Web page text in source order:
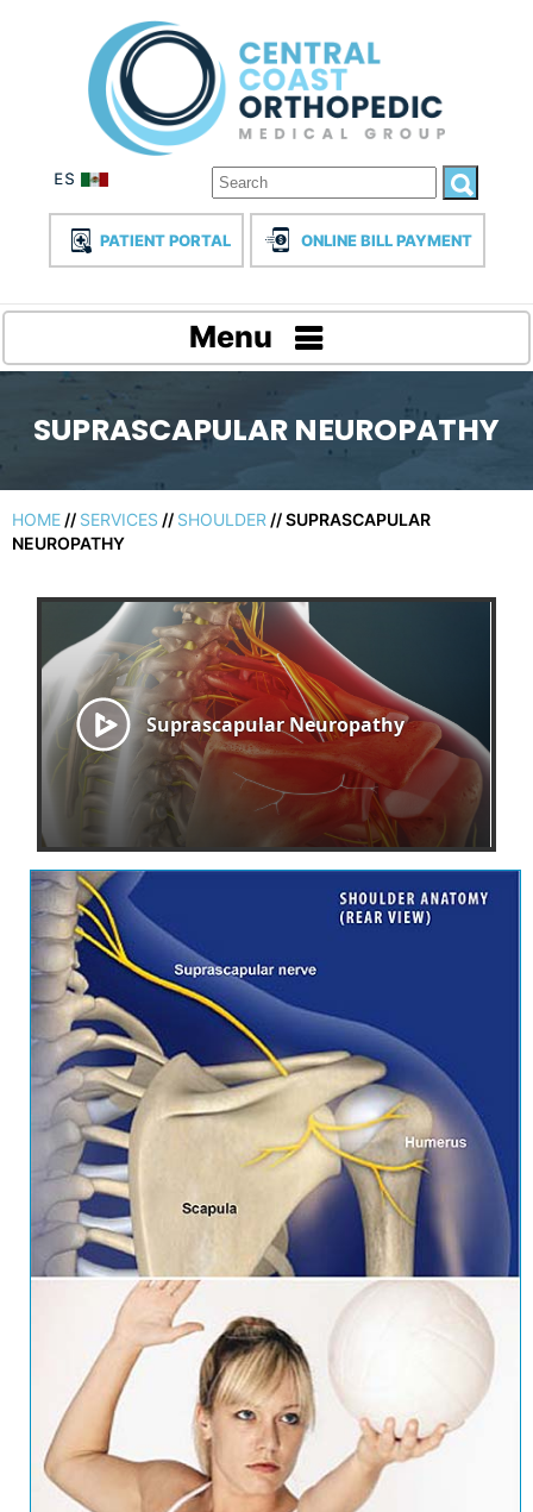
PATIENT PORTAL ONLINE BILL PAYMENT
Menu
SUPRASCAPULAR NEUROPATHY
HOME // SERVICES // SHOULDER // SUPRASCAPULAR
NEUROPATHY